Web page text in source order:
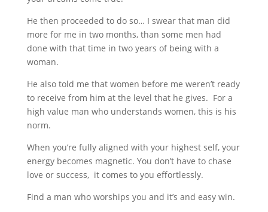
He then proceeded to do so… I swear that man did
more for me in two months, than some men had
done with that time in two years of being with a
woman.
He also told me that women before me weren’t ready
to receive from him at the level that he gives. For a
high value man who understands women, this is his
norm.
When you’re fully aligned with your highest self, your
energy becomes magnetic. You don’t have to chase
love or success, it comes to you effortlessly.
Find a man who worships you and it’s and easy win.